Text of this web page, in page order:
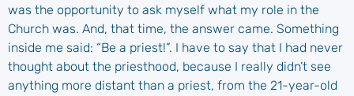
was the opportunity to ask myself what my role in the
Church was. And, that time, the answer came. Something
inside me said: “Be a priest!”. I have to say that I had never
thought about the priesthood, because I really didn’t see
anything more distant than a priest, from the 21-year-old